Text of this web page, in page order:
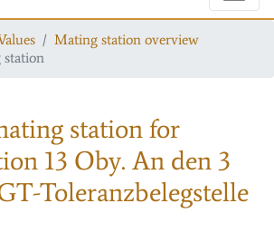
Mating station overview
station
stationfor
13 Oby. An den 3
Toleranzbelegstelle